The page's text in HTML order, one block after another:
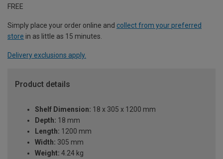
FREE
Simply place your order online and collect from your preferred
store in as little as 15 minutes.
Delivery exclusions apply.
Product details
Shelf Dimension: 18 x 305 x 1200 mm
Depth: 18 mm
Length: 1200 mm
Width: 305 mm
Weight: 4.24 kg